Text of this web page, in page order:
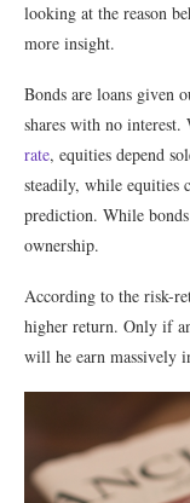
looking at the reason
more insight.
Bonds are loans given
shares with no
rate, equities depend
steadily, while equities
prediction. While
ownership.
According to the risk-
higher return. Only if
will he earn massively